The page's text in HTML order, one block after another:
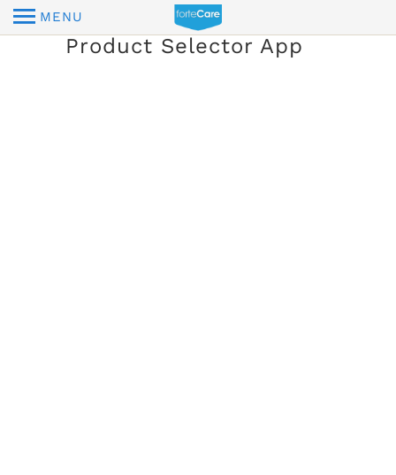
MENU
Product Selector App